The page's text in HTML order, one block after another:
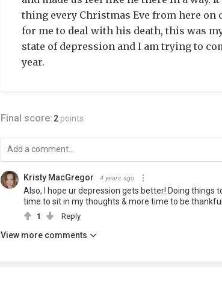
thing every Christmas Eve from here on
for me to deal with his death, this was
state of depression and I am trying to
year.
Final score: 2 points
Kristy MacGregor 4 years ago
Also, I hope ur depression gets better! Doing things
time to sit in my thoughts & more time to be
1 Reply
View more comments